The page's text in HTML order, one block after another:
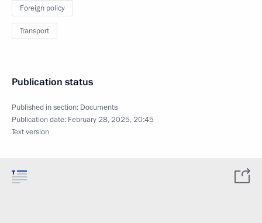
Foreign policy
Transport
Publication status
Published in section: Documents
Publication date: February 28, 2025, 20:45
Text version